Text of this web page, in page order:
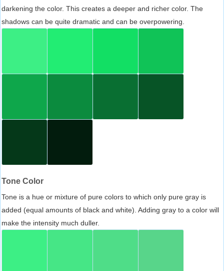
darkening the color. This creates a deeper and richer color. The
shadows can be quite dramatic and can be overpowering.
Tone Color
Tone is a hue or mixture of pure colors to which only pure gray is
added (equal amounts of black and white). Adding gray to a color will
make the intensity much duller.